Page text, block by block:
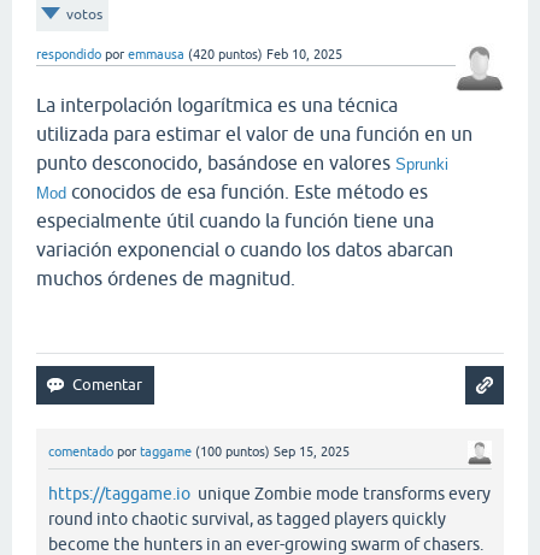
votos
respondido por emmausa (420 puntos) Feb 10, 2025
La interpolación logarítmica es una técnica
utilizada para estimar el valor de una función en un
punto desconocido, basándose en valores Sprunki
Mod conocidos de esa función. Este método es
especialmente útil cuando la función tiene una
variación exponencial o cuando los datos abarcan
muchos órdenes de magnitud.
comentado por taggame (100 puntos) Sep 15, 2025
https://taggame.io unique Zombie mode transforms every
round into chaotic survival, as tagged players quickly
become the hunters in an ever-growing swarm of chasers.